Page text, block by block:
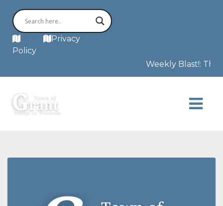
Privacy
Policy
Weekly Blast!: